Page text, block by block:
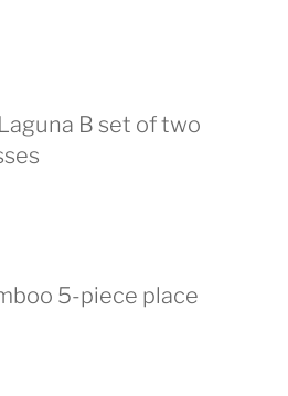
B set of two
5-piece place